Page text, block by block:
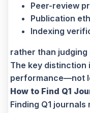
Peer-review
Publication
Indexing
rather than
The key distinction
performance—not
How to Find Q1
Finding Q1